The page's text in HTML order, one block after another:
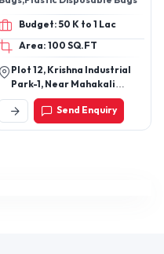
Budget: 50 K to 1 Lac
Area: 100 SQ.FT
Plot 12, Krishna Industrial
Park-1, Near Mahakali
Temple, Village Kubadthal,
Daskroi, Ahmedabad,
Gujarat - 382430, India
Send Enquiry